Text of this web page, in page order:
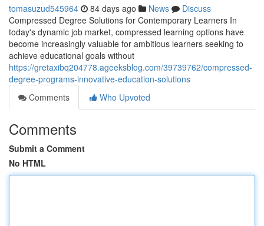
tomasuzud545964 84 days ago News
Discuss
Compressed Degree Solutions for Contemporary Learners In
today's dynamic job market, compressed learning options have
become increasingly valuable for ambitious learners seeking to
achieve educational goals without
https://gretaxibq204778.ageeksblog.com/39739762/compressed-
degree-programs-innovative-education-solutions
Comments
Who Upvoted
Comments
Submit a Comment
No HTML